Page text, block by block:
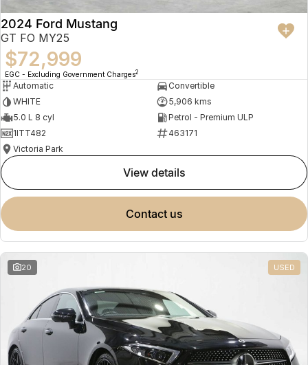
2024 Ford Mustang
GT FO MY25
$72,999
EGC - Excluding Government Charges2
Automatic
Convertible
WHITE
5,906 kms
5.0 L 8 cyl
Petrol - Premium ULP
1ITT482
463171
Victoria Park
view details
contact us
20 USED